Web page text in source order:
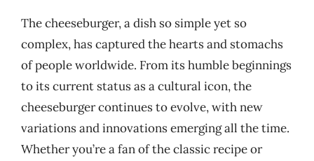
The cheeseburger, a dish so simple yet so
complex, has captured the hearts and stomachs
of people worldwide. From its humble beginnings
to its current status as a cultural icon, the
cheeseburger continues to evolve, with new
variations and innovations emerging all the time.
Whether you’re a fan of the classic recipe or